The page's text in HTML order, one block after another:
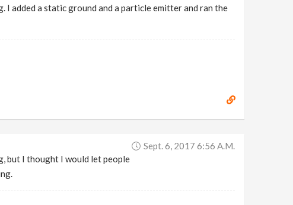
added a static ground and a particle emitter and ran the
Sept. 6, 2017 6:56 A.m.
but I thought I would let people